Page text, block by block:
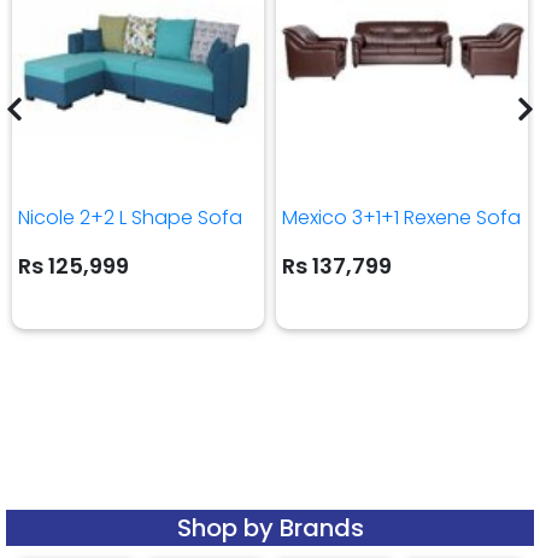
Nicole 2+2 L Shape Sofa
Rs 125,999
Mexico 3+1+1 Rexene Sofa
Rs 137,799
Shop by Brands